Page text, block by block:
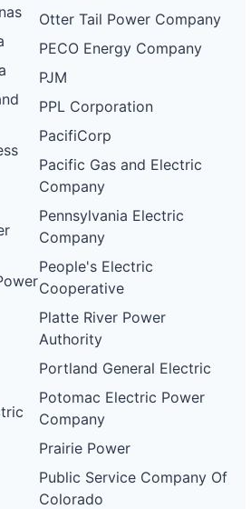
Otter Tail Power Company
PECO Energy Company
PJM
PPL Corporation
PacifiCorp
Pacific Gas and Electric
Company
Pennsylvania Electric
Company
People's Electric
Cooperative
Platte River Power
Authority
Portland General Electric
Potomac Electric Power
Company
Prairie Power
Public Service Company Of
Colorado